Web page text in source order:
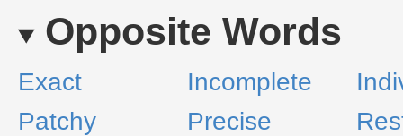
Opposite Words
Exact Incomplete
Patchy
Precise